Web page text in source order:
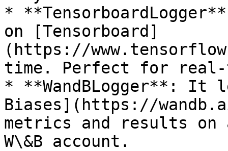
*
on [Tensorboard]
(https://
time. Perfect for
* **WandBLogger**: It
Biases](https://
metrics and results
W\&B account.